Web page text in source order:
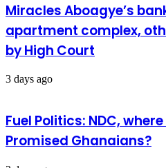
Miracles Aboagye’s
apartment complex,
by High Court
3 days ago
Fuel Politics: NDC,
Promised Ghanaians?